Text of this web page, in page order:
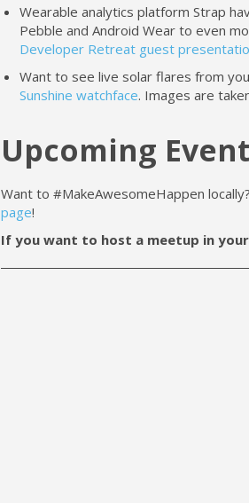
Wearable analytics platform Strap
Pebble and Android Wear to even
Developer Retreat guest
Want to see live solar flares from
Sunshine watchface. Images are
Upcoming
Want to #MakeAwesomeHappen
page!
If you want to host a meetup in